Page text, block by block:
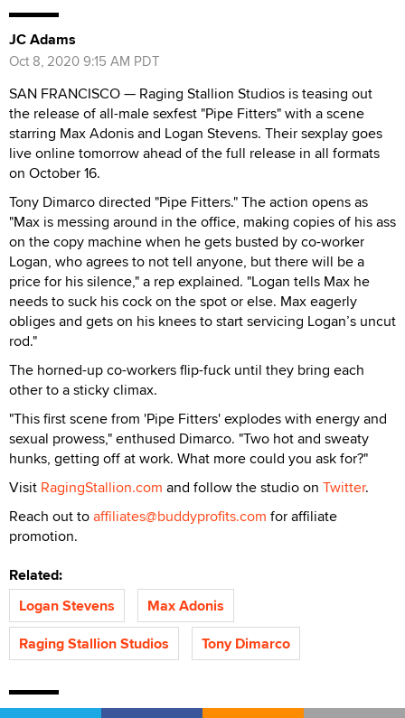
JC Adams
Oct 8, 2020 9:15 AM PDT
SAN FRANCISCO — Raging Stallion Studios is teasing out
the release of all-male sexfest "Pipe Fitters" with a scene
starring Max Adonis and Logan Stevens. Their sexplay goes
live online tomorrow ahead of the full release in all formats
on October 16.
Tony Dimarco directed "Pipe Fitters." The action opens as
"Max is messing around in the office, making copies of his ass
on the copy machine when he gets busted by co-worker
Logan, who agrees to not tell anyone, but there will be a
price for his silence," a rep explained. "Logan tells Max he
needs to suck his cock on the spot or else. Max eagerly
obliges and gets on his knees to start servicing Logan’s uncut
rod."
The horned-up co-workers flip-fuck until they bring each
other to a sticky climax.
"This first scene from 'Pipe Fitters' explodes with energy and
sexual prowess," enthused Dimarco. "Two hot and sweaty
hunks, getting off at work. What more could you ask for?"
Visit RagingStallion.com and follow the studio on Twitter.
Reach out toaffiliates@buddyprofits.com for affiliate
promotion.
Related:
Logan Stevens
Max Adonis
Raging Stallion Studios
Tony Dimarco